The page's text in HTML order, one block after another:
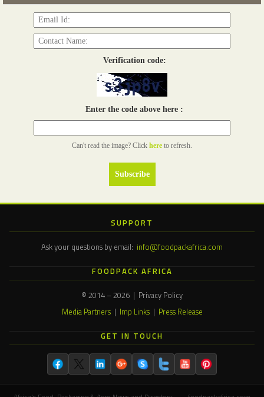
Verification code:
Enter the code above here :
Can't read the image? Click here to refresh.
SUPPORT
Ask your questions by email: info@foodpackafrica.com
FOODPACK AFRICA
© 2014 – 2026 | Privacy Policy
Media Partners| Imp Links| Press Release
GET IN TOUCH